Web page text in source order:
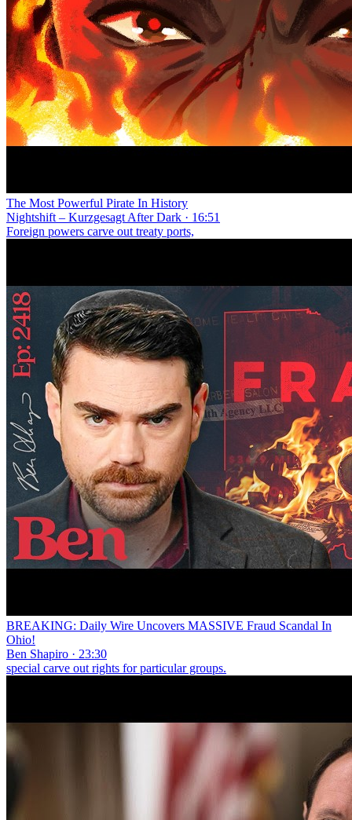
The Most Powerful Pirate In History
Nightshift – Kurzgesagt After Dark · 16:51
Foreign powers carve out treaty ports,
BREAKING: Daily Wire Uncovers MASSIVE Fraud Scandal In
Ohio!
Ben Shapiro · 23:30
special carve out rights for particular groups.